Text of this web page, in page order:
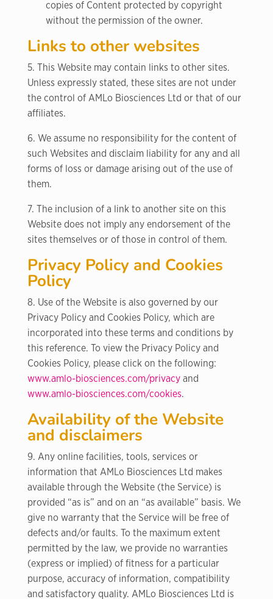
copies of Content protected by copyright
without the permission of the owner.
Links to other websites
5. This Website may contain links to other sites.
Unless expressly stated, these sites are not under
the control of AMLo Biosciences Ltd or that of our
affiliates.
6. We assume no responsibility for the content of
such Websites and disclaim liability for any and all
forms of loss or damage arising out of the use of
them.
7. The inclusion of a link to another site on this
Website does not imply any endorsement of the
sites themselves or of those in control of them.
Privacy Policy and Cookies
Policy
8. Use of the Website is also governed by our
Privacy Policy and Cookies Policy, which are
incorporated into these terms and conditions by
this reference. To view the Privacy Policy and
Cookies Policy, please click on the following:
www.amlo-biosciences.com/privacyand
www.amlo-biosciences.com/cookies.
Availability of the Website
and disclaimers
9. Any online facilities, tools, services or
information that AMLo Biosciences Ltd makes
available through the Website (the Service) is
provided “as is” and on an “as available” basis. We
give no warranty that the Service will be free of
defects and/or faults. To the maximum extent
permitted by the law, we provide no warranties
(express or implied) of fitness for a particular
purpose, accuracy of information, compatibility
and satisfactory quality. AMLo Biosciences Ltd is